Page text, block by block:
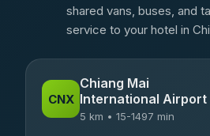
shared vans, buses, and
service to your hotel in
CNX
Chiang Mai
International Airport
5 km • 15-1497 min